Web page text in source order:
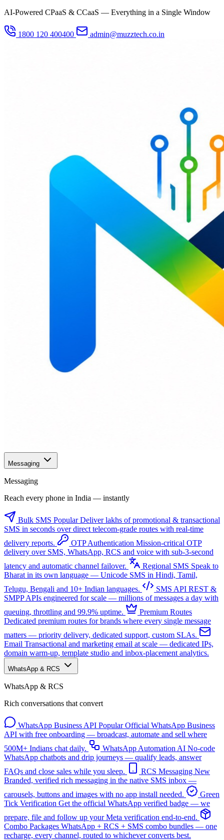
AI-Powered CPaaS & CCaaS — Everything in a Single Window
1800 120 400400 admin@muzztech.co.in
Messaging
Messaging
Reach every phone in India — instantly
Bulk SMS Popular Deliver lakhs of promotional & transactional
SMS in seconds over direct telecom-grade routes with real-time
delivery reports.
OTP Authentication Mission-critical OTP
delivery over SMS, WhatsApp, RCS and voice with sub-3-second
latency and automatic channel failover.
Regional SMS Speak to
Bharat in its own language — Unicode SMS in Hindi, Tamil,
Telugu, Bengali and 10+ Indian languages.
SMS API REST &
SMPP APIs engineered for scale — millions of messages a day with
queuing, throttling and 99.9% uptime.
Premium Routes
Dedicated premium routes for brands where every single message
matters — priority delivery, dedicated support, custom SLAs.
Email Transactional and marketing email at scale — dedicated IPs,
domain warm-up, template studio and inbox-placement analytics.
WhatsApp & RCS
WhatsApp & RCS
Rich conversations that convert
WhatsApp Business API Popular Official WhatsApp Business
API with free onboarding — broadcast, automate and sell where
500M+ Indians chat daily.
WhatsApp Automation AI No-code
WhatsApp chatbots and drip journeys — qualify leads, answer
FAQs and close sales while you sleep.
RCS Messaging New
Branded, verified rich messaging in the native SMS inbox —
carousels, buttons and images with no app install needed.
Green
Tick Verification Get the official WhatsApp verified badge — we
prepare, file and follow up your Meta verification end-to-end.
Combo Packages WhatsApp + RCS + SMS combo bundles — one
recharge, every channel, routed to whichever converts best.